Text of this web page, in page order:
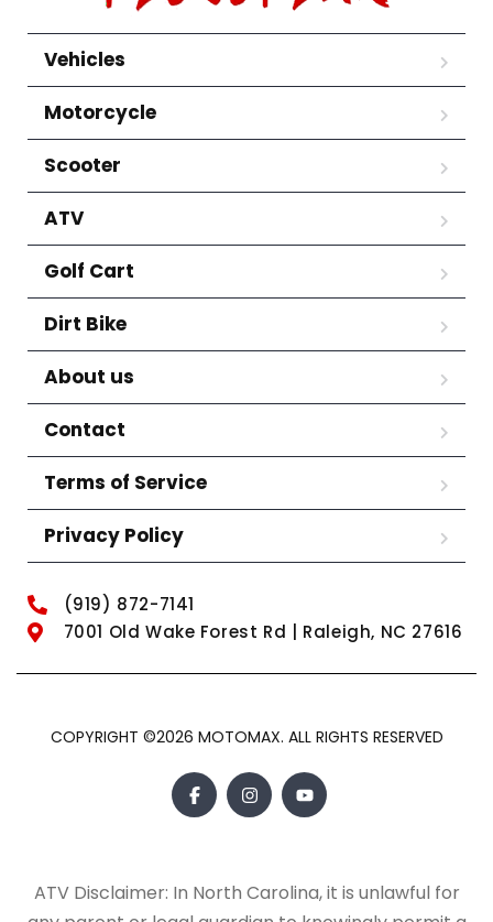
Vehicles
Motorcycle
Scooter
ATV
Golf Cart
Dirt Bike
About us
Contact
Terms of Service
Privacy Policy
(919) 872-7141
7001 Old Wake Forest Rd | Raleigh, NC 27616
COPYRIGHT ©2026 MOTOMAX. ALL RIGHTS RESERVED
ATV Disclaimer: In North Carolina, it is unlawful for